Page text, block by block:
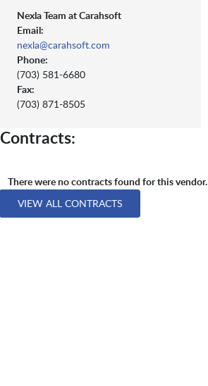
Nexla Team at Carahsoft
Email:
nexla@carahsoft.com
Phone:
(703) 581-6680
Fax:
(703) 871-8505
Contracts:
There were no contracts found for this vendor.
VIEW ALL CONTRACTS